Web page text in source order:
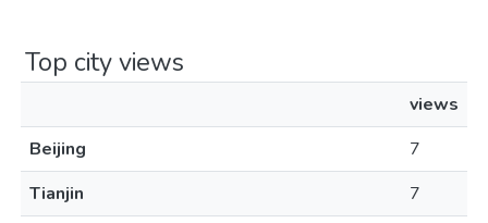
Top city views
views
Beijing
7
Tianjin
7